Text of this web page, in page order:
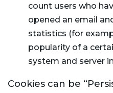
count users who
opened an email
statistics (for
popularity of a
system and server
Cookies can be